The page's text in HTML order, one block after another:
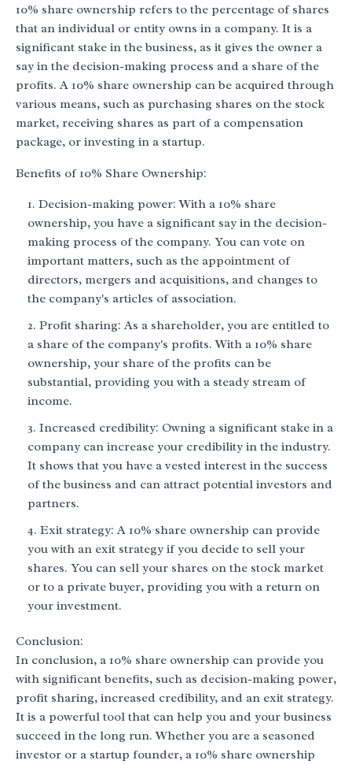
10% share ownership refers to the percentage of shares
that an individual or entity owns in a company. It is a
significant stake in the business, as it gives the owner a
say in the decision-making process and a share of the
profits. A 10% share ownership can be acquired through
various means, such as purchasing shares on the stock
market, receiving shares as part of a compensation
package, or investing in a startup.
Benefits of 10% Share Ownership:
Decision-making power: With a 10% share
ownership, you have a significant say in the decision-
making process of the company. You can vote on
important matters, such as the appointment of
directors, mergers and acquisitions, and changes to
the company's articles of association.
Profit sharing: As a shareholder, you are entitled to
a share of the company's profits. With a 10% share
ownership, your share of the profits can be
substantial, providing you with a steady stream of
income.
Increased credibility: Owning a significant stake in a
company can increase your credibility in the industry.
It shows that you have a vested interest in the success
of the business and can attract potential investors and
partners.
Exit strategy: A 10% share ownership can provide
you with an exit strategy if you decide to sell your
shares. You can sell your shares on the stock market
or to a private buyer, providing you with a return on
your investment.
Conclusion:
In conclusion, a 10% share ownership can provide you
with significant benefits, such as decision-making power,
profit sharing, increased credibility, and an exit strategy.
It is a powerful tool that can help you and your business
succeed in the long run. Whether you are a seasoned
investor or a startup founder, a 10% share ownership